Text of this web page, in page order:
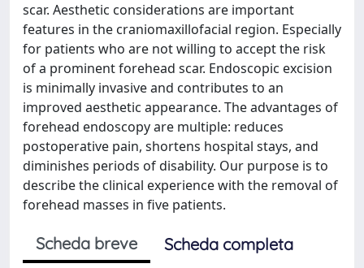
scar. Aesthetic considerations are important
features in the craniomaxillofacial region. Especially
for patients who are not willing to accept the risk
of a prominent forehead scar. Endoscopic excision
is minimally invasive and contributes to an
improved aesthetic appearance. The advantages of
forehead endoscopy are multiple: reduces
postoperative pain, shortens hospital stays, and
diminishes periods of disability. Our purpose is to
describe the clinical experience with the removal of
forehead masses in five patients.
Scheda breve
Scheda completa